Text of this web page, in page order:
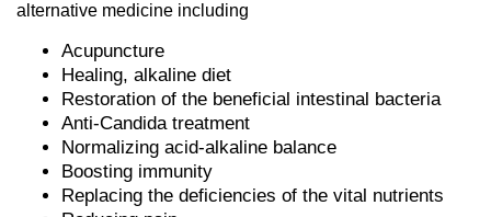
alternative medicine including
Acupuncture
Healing, alkaline diet
Restoration of the beneficial intestinal bacteria
Anti-Candida treatment
Normalizing acid-alkaline balance
Boosting immunity
Replacing the deficiencies of the vital nutrients